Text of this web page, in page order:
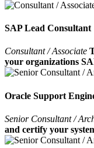
SAP Lead Consultant
Consultant / Associate
your organizations
Oracle Support
Senior Consultant /
and certify your